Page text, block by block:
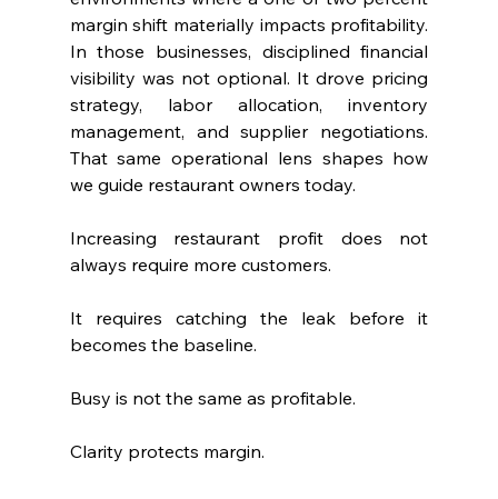
margin shift materially impacts profitability.
In those businesses, disciplined financial
visibility was not optional. It drove pricing
strategy, labor allocation, inventory
management, and supplier negotiations.
That same operational lens shapes how
we guide restaurant owners today.
Increasing restaurant profit does not
always require more customers.
It requires catching the leak before it
becomes the baseline.
Busy is not the same as profitable.
Clarity protects margin.